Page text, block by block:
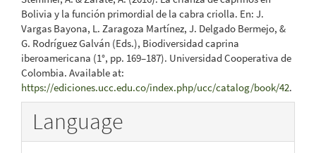
Bolivia y la función primordial de la cabra criolla. En: J.
Vargas Bayona, L. Zaragoza Martínez, J. Delgado Bermejo, &
G. Rodríguez Galván (Eds.), Biodiversidad caprina
iberoamericana (1°, pp. 169–187). Universidad Cooperativa de
Colombia. Available at:
https://ediciones.ucc.edu.co/index.php/ucc/catalog/book/42.
Language